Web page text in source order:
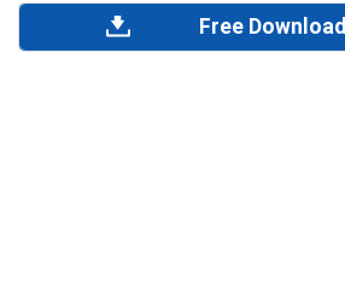
Free Download